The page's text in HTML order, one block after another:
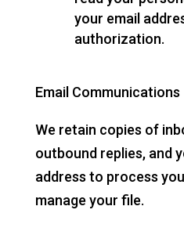
your email
authorization.
Email Communications
We retain copies of
outbound replies, and
address to process
manage your file.